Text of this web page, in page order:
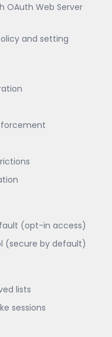
OAuth Web Server
and setting
(opt-in access)
(secure by default)
lists
sessions